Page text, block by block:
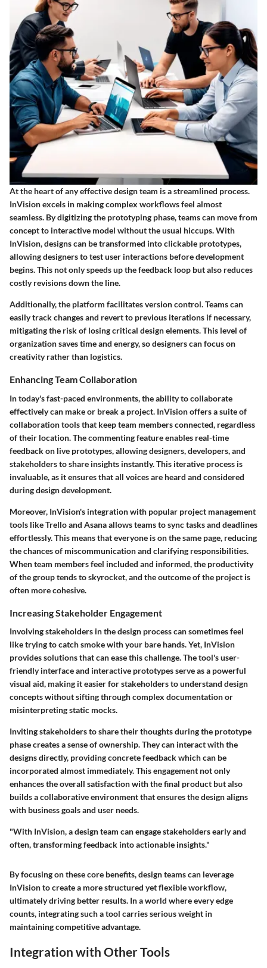
At the heart of any effective design team is a streamlined process.
InVision excels in making complex workflows feel almost
seamless. By digitizing the prototyping phase, teams can move from
concept to interactive model without the usual hiccups. With
InVision, designs can be transformed into clickable prototypes,
allowing designers to test user interactions before development
begins. This not only speeds up the feedback loop but also reduces
costly revisions down the line.
Additionally, the platform facilitates version control. Teams can
easily track changes and revert to previous iterations if necessary,
mitigating the risk of losing critical design elements. This level of
organization saves time and energy, so designers can focus on
creativity rather than logistics.
Enhancing Team Collaboration
In today's fast-paced environments, the ability to collaborate
effectively can make or break a project. InVision offers a suite of
collaboration tools that keep team members connected, regardless
of their location. Thecommenting featureenables real-time
feedback on live prototypes, allowing designers, developers, and
stakeholders to share insights instantly. This iterative process is
invaluable, as it ensures that all voices are heard and considered
during design development.
Moreover, InVision's integration with popular project management
tools likeTrelloand Asanaallows teams to sync tasks and deadlines
effortlessly. This means that everyone is on the same page, reducing
the chances of miscommunication and clarifying responsibilities.
When team members feel included and informed, the productivity
of the group tends to skyrocket, and the outcome of the project is
often more cohesive.
Increasing Stakeholder Engagement
Involving stakeholders in the design process can sometimes feel
like trying to catch smoke with your bare hands. Yet, InVision
provides solutions that can ease this challenge. The tool's user-
friendly interface and interactive prototypes serve as a powerful
visual aid, making it easier for stakeholders to understand design
concepts without sifting through complex documentation or
misinterpreting static mocks.
Inviting stakeholders to share their thoughts during the prototype
phase creates a sense of ownership. They can interact with the
designs directly, providing concrete feedback which can be
incorporated almost immediately. This engagement not only
enhances the overall satisfaction with the final product but also
builds a collaborative environment that ensures the design aligns
with business goals and user needs.
"With InVision, a design team can engage stakeholders early and
often, transforming feedback into actionable insights."
By focusing on these core benefits, design teams can leverage
InVision to create a more structured yet flexible workflow,
ultimately driving better results. In a world where every edge
counts, integrating such a tool carries serious weight in
maintaining competitive advantage.
Integration with Other Tools